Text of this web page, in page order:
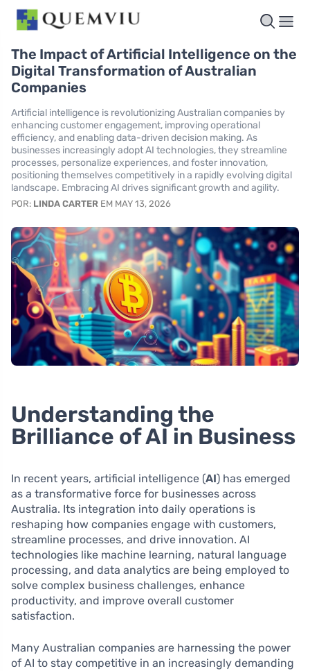
The Impact of Artificial Intelligence on the
Digital Transformation of Australian
Companies
Artificial intelligence is revolutionizing Australian companies by
enhancing customer engagement, improving operational
efficiency, and enabling data-driven decision making. As
businesses increasingly adopt AI technologies, they streamline
processes, personalize experiences, and foster innovation,
positioning themselves competitively in a rapidly evolving digital
landscape. Embracing AI drives significant growth and agility.
POR: LINDA CARTER EM MAY 13, 2026
Understanding the
Brilliance of AI in Business
In recent years, artificial intelligence (AI) has emerged
as a transformative force for businesses across
Australia. Its integration into daily operations is
reshaping how companies engage with customers,
streamline processes, and drive innovation. AI
technologies like machine learning, natural language
processing, and data analytics are being employed to
solve complex business challenges, enhance
productivity, and improve overall customer
satisfaction.
Many Australian companies are harnessing the power
of AI to stay competitive in an increasingly demanding